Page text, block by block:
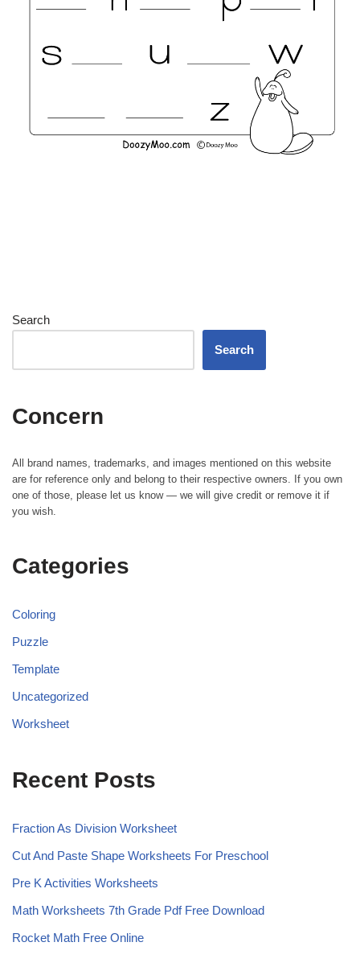
Search
Search
Concern
All brand names, trademarks, and images mentioned on this website
are for reference only and belong to their respective owners. If you own
one of those, please let us know — we will give credit or remove it if
you wish.
Categories
Coloring
Puzzle
Template
Uncategorized
Worksheet
Recent Posts
Fraction As Division Worksheet
Cut And Paste Shape Worksheets For Preschool
Pre K Activities Worksheets
Math Worksheets 7th Grade Pdf Free Download
Rocket Math Free Online